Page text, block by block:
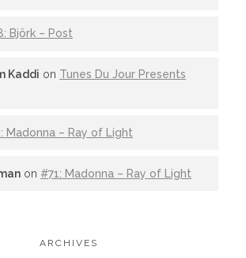
Björk – Post
Kaddi on Tunes Du Jour Presents
Madonna – Ray of Light
on #71: Madonna – Ray of Light
ARCHIVES